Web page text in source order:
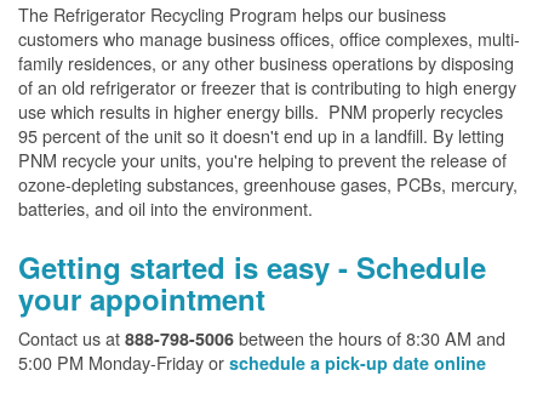
The Refrigerator Recycling Program helps our business
customers who manage business offices, office complexes, multi-
family residences, or any other business operations by disposing
of an old refrigerator or freezer that is contributing to high energy
use which results in higher energy bills. PNM properly recycles
95 percent of the unit so it doesn't end up in a landfill. By letting
PNM recycle your units, you're helping to prevent the release of
ozone-depleting substances, greenhouse gases, PCBs, mercury,
batteries, and oil into the environment.
Getting started is easy - Schedule
your appointment
Contact us at 888-798-5006 between the hours of 8:30 AM and
5:00 PM Monday-Friday or schedule a pick-up date online